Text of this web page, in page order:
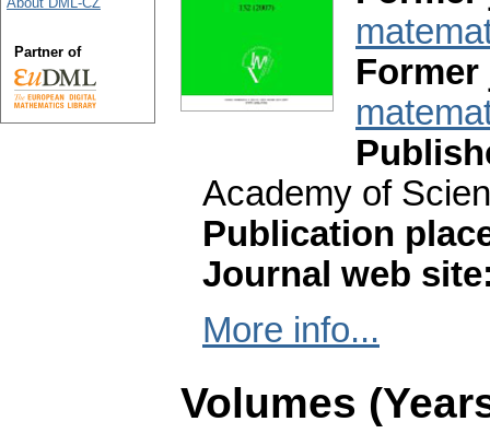
Academy of
Publication
Journal web
More info...
Volumes
Partner of